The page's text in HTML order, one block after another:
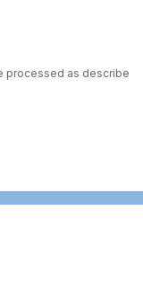
processed as described